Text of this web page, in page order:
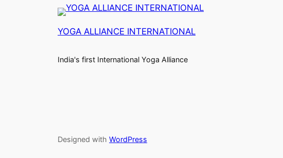
YOGA ALLIANCE INTERNATIONAL
India's first International Yoga Alliance
Designed with WordPress